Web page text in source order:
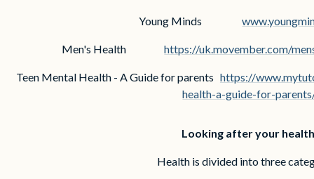
Young Minds
Men's Healthhttps://uk.movember.com/
Teen Mental Health - A Guide for parents https://
health-a-guide-for-
Looking after your
Health is divided into three